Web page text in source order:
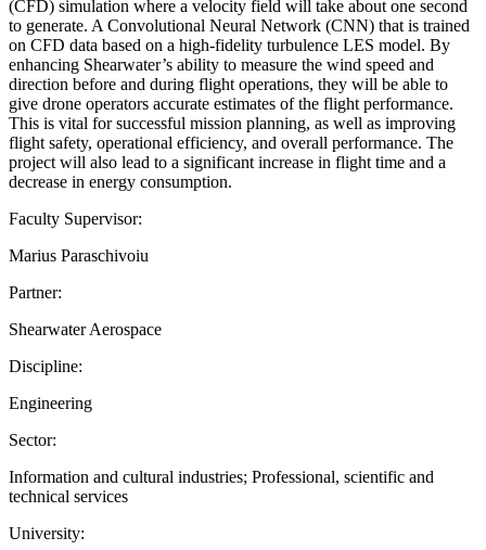
(CFD) simulation where a velocity field will take about one second
to generate. A Convolutional Neural Network (CNN) that is trained
on CFD data based on a high-fidelity turbulence LES model. By
enhancing Shearwater’s ability to measure the wind speed and
direction before and during flight operations, they will be able to
give drone operators accurate estimates of the flight performance.
This is vital for successful mission planning, as well as improving
flight safety, operational efficiency, and overall performance. The
project will also lead to a significant increase in flight time and a
decrease in energy consumption.
Faculty Supervisor:
Marius Paraschivoiu
Partner:
Shearwater Aerospace
Discipline:
Engineering
Sector:
Information and cultural industries; Professional, scientific and
technical services
University: